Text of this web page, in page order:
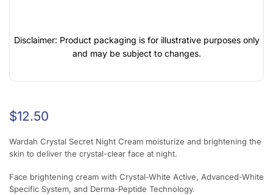
Disclaimer: Product packaging is for illustrative purposes only
and may be subject to changes.
$12.50
Wardah Crystal Secret Night Cream moisturize and brightening the
skin to deliver the crystal-clear face at night.
Face brightening cream with Crystal-White Active, Advanced-White
Specific System, and Derma-Peptide Technology.